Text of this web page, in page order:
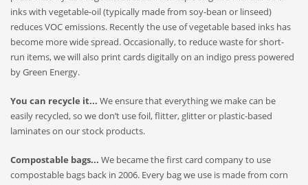
inks with vegetable-oil (typically made from soy-bean or linseed)
reduces VOC emissions. Recently the use of vegetable based inks has
become more wide spread. Occasionally, to reduce waste for short-
run items, we will also print cards digitally on an indigo press powered
by Green Energy.
You can recycle it... We ensure that everything we make can be
easily recycled, so we don’t use foil, flitter, glitter or plastic-based
laminates on our stock products.
Compostable bags... We became the first card company to use
compostable bags back in 2006. Every bag we use is made from corn